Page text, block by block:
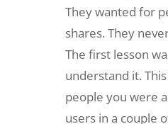
They wanted for
shares. They
The first lesson
understand it.
people you were
users in a couple